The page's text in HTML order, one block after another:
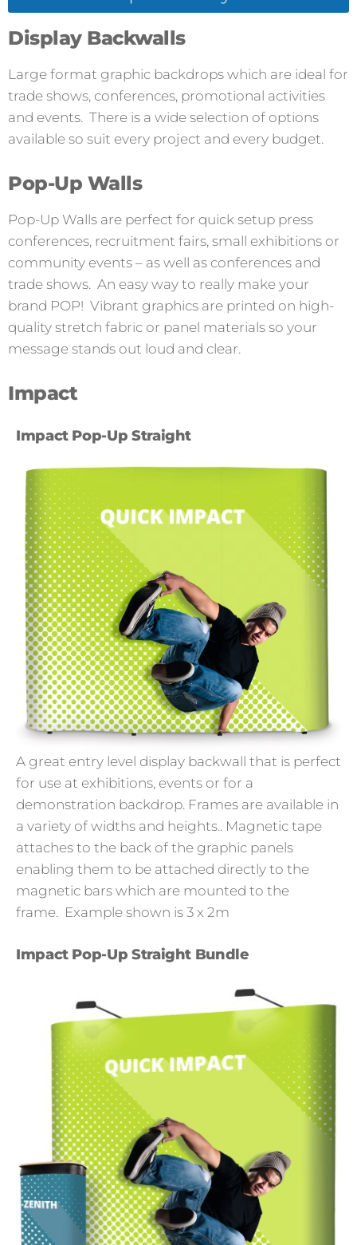
Display Backwalls
Large format graphic backdrops which are ideal for
trade shows, conferences, promotional activities
and events. There is a wide selection of options
available so suit every project and every budget.
Pop-Up Walls
Pop-Up Walls are perfect for quick setup press
conferences, recruitment fairs, small exhibitions or
community events – as well as conferences and
trade shows. An easy way to really make your
brand POP! Vibrant graphics are printed on high-
quality stretch fabric or panel materials so your
message stands out loud and clear.
Impact
Impact Pop-Up Straight
A great entry level display backwall that is perfect
for use at exhibitions, events or for a
demonstration backdrop. Frames are available in
a variety of widths and heights.. Magnetic tape
attaches to the back of the graphic panels
enabling them to be attached directly to the
magnetic bars which are mounted to the
frame. Example shown is 3 x 2m
Impact Pop-Up Straight Bundle